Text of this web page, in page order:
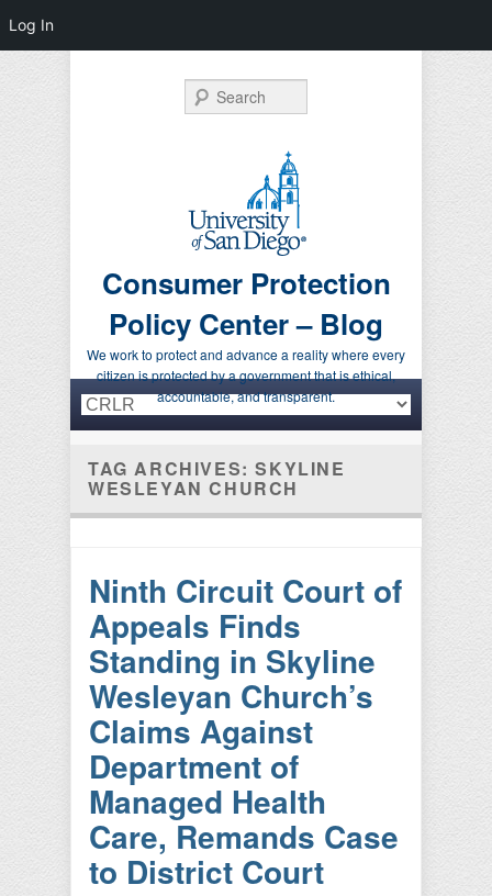
Consumer Protection
Policy Center – Blog
We work to protect and advance a reality where every
citizen is protected by a government that is ethical,
accountable, and transparent.
Search
Primary menu
Skip to primary content
Skip to secondary content
TAG ARCHIVES:SKYLINE
WESLEYAN CHURCH
Ninth Circuit Court of
Appeals Finds
Standing in Skyline
Wesleyan Church’s
Claims Against
Department of
Managed Health
Care, Remands Case
to District Court
Log In